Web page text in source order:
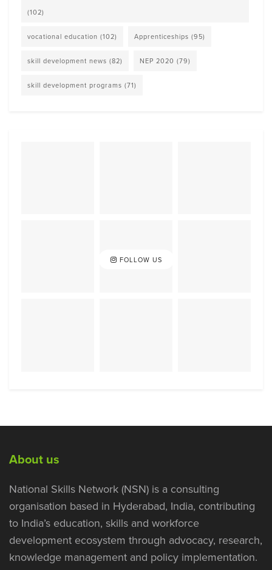
(102)
vocational education (102) Apprenticeships (95)
skill development news (82) NEP 2020 (79)
skill development programs (71)
FOLLOW US
About us
National Skills Network (NSN) is a consulting
organisation based in Hyderabad, India, contributing
to India’s education, skills and workforce
development ecosystem through advocacy, research,
knowledge management and policy implementation.